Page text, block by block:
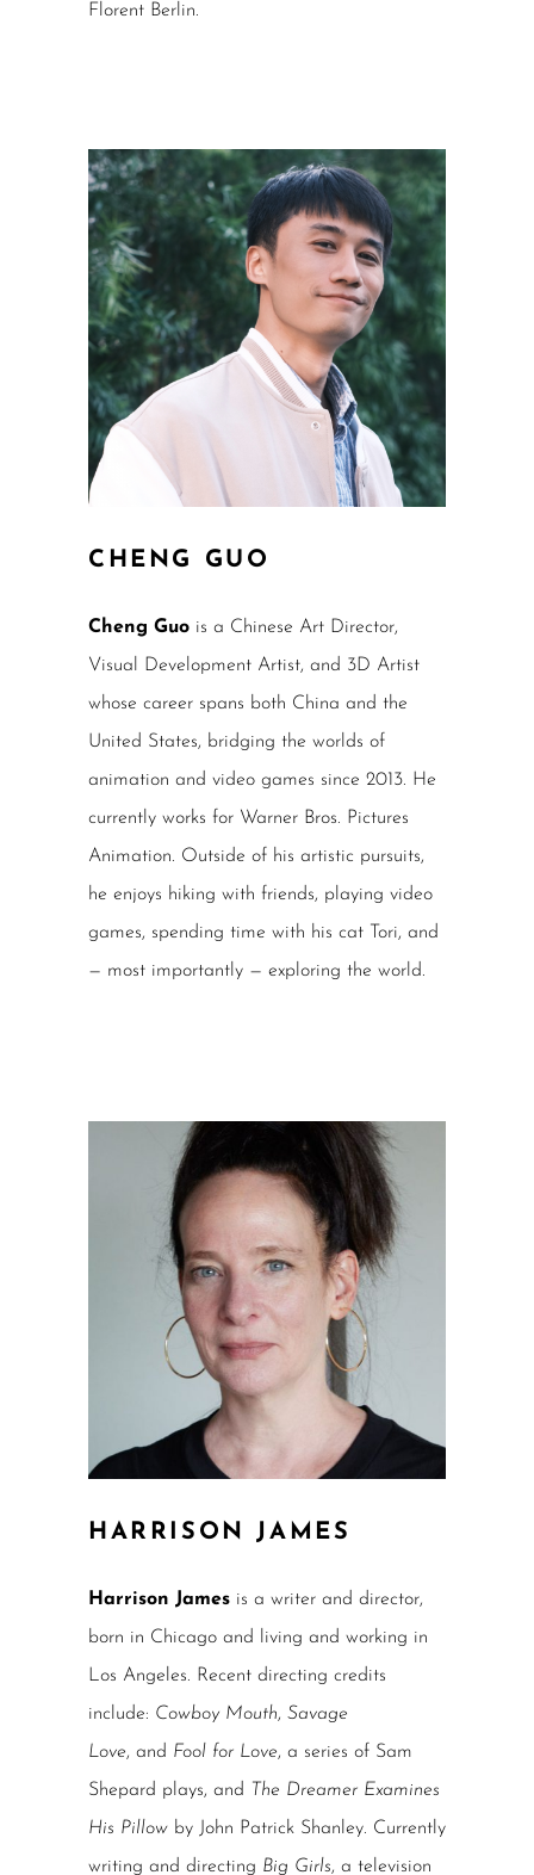
Florent Berlin.
CHENG GUO
Cheng Guo is a Chinese Art Director,
Visual Development Artist, and 3D Artist
whose career spans both China and the
United States, bridging the worlds of
animation and video games since 2013. He
currently works for Warner Bros. Pictures
Animation. Outside of his artistic pursuits,
he enjoys hiking with friends, playing video
games, spending time with his cat Tori, and
— most importantly — exploring the world.
HARRISON JAMES
Harrison James is a writer and director,
born in Chicago and living and working in
Los Angeles. Recent directing credits
include: Cowboy Mouth, Savage
Love, and Fool for Love, a series of Sam
Shepard plays, and
The Dreamer Examines
His Pillow by John Patrick Shanley. Currently
writing and directing Big Girls, a television